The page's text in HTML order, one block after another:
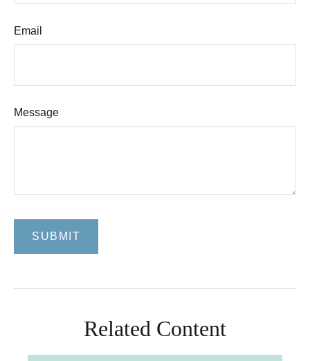
Email
Message
Related Content